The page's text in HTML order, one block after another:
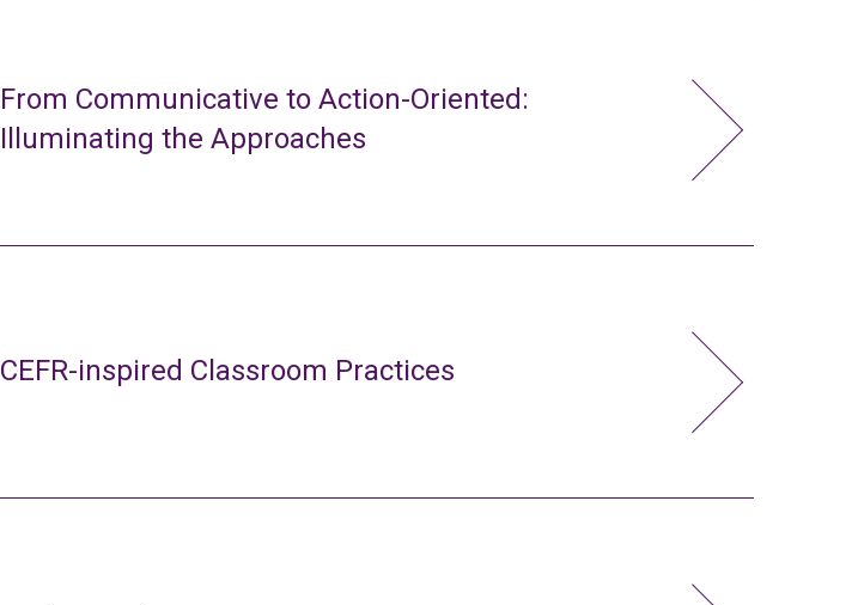
From Communicative to Action-Oriented:
Illuminating the Approaches
CEFR-inspired Classroom Practices